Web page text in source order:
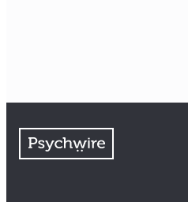
FAQs
Free resources
VIDEOS